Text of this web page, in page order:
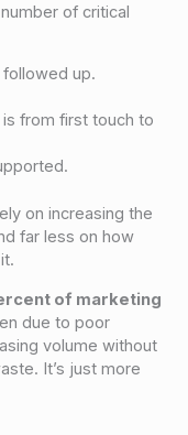
of critical
up.
from first touch to
on increasing the
far less on how
of marketing
due to poor
volume without
It’s just more